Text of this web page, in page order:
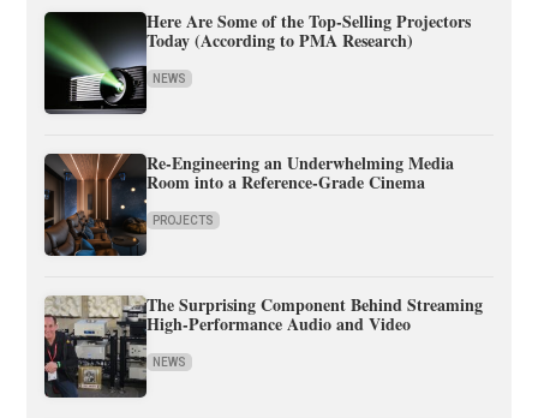
Here Are Some of the Top-Selling Projectors
Today (According to PMA Research)
NEWS
Re-Engineering an Underwhelming Media
Room into a Reference-Grade Cinema
PROJECTS
The Surprising Component Behind Streaming
High-Performance Audio and Video
NEWS